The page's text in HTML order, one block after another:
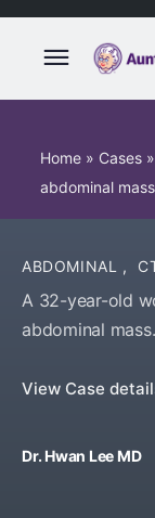
Home » Cases »
abdominal mass
ABDOMINAL ,
A 32-year-old
abdominal mass.
View Case
Dr. Hwan Lee MD